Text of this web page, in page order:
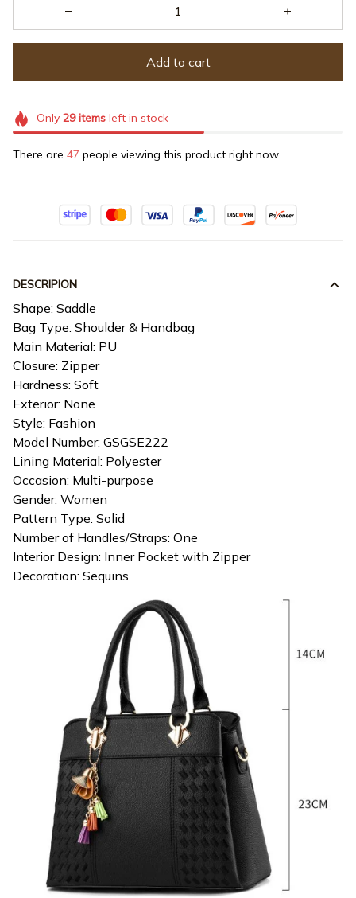
Add to cart
Only 29itemsleft in stock
There are 47 people viewing this product right now.
DESCRIPION
Shape: Saddle
Bag Type: Shoulder & Handbag
Main Material: PU
Closure: Zipper
Hardness: Soft
Exterior: None
Style: Fashion
Model Number: GSGSE222
Lining Material: Polyester
Occasion: Multi-purpose
Gender: Women
Pattern Type: Solid
Number of Handles/Straps: One
Interior Design: Inner Pocket with Zipper
Decoration: Sequins